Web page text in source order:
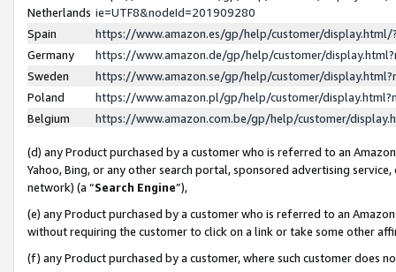
Netherlands ie=UTF8&nodeId=201909280
Spain
https://www.amazon.es/gp/help/customer/
Germany
https://www.amazon.de/gp/help/customer/
Sweden
https://www.amazon.se/gp/help/customer/
Poland
https://www.amazon.pl/gp/help/customer/
Belgium
https://www.amazon.com.be/gp/help/customer/
(d) any Product purchased by a customer who is referred to an
Yahoo, Bing, or any other search portal, sponsored advertising
network) (a “Search Engine”),
(e) any Product purchased by a customer who is referred to an
without requiring the customer to click on a link or take some other
(f) any Product purchased by a customer, where such customer does